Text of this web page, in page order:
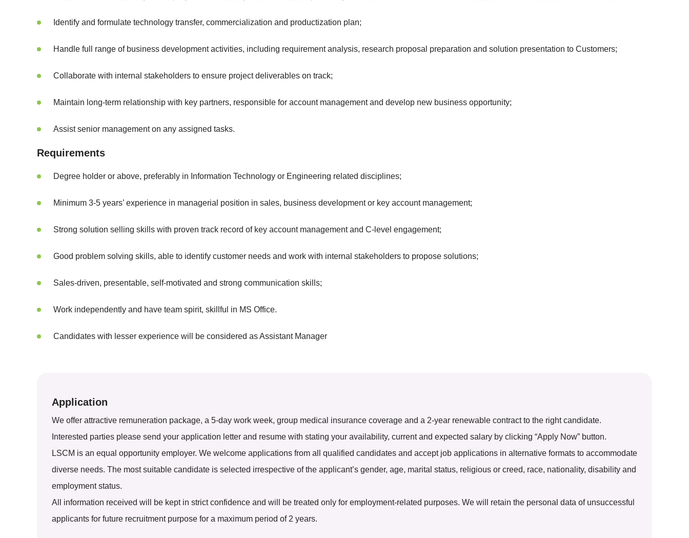
Identify and formulate technology transfer, commercialization and productization plan;
Handle full range of business development activities, including requirement analysis, research proposal preparation and solution presentation to Customers;
Collaborate with internal stakeholders to ensure project deliverables on track;
Maintain long-term relationship with key partners, responsible for account management and develop new business opportunity;
Assist senior management on any assigned tasks.
Requirements
Degree holder or above, preferably in Information Technology or Engineering related disciplines;
Minimum 3-5 years’ experience in managerial position in sales, business development or key account management;
Strong solution selling skills with proven track record of key account management and C-level engagement;
Good problem solving skills, able to identify customer needs and work with internal stakeholders to propose solutions;
Sales-driven, presentable, self-motivated and strong communication skills;
Work independently and have team spirit, skillful in MS Office.
Candidates with lesser experience will be considered as Assistant Manager
Application
We offer attractive remuneration package, a 5-day work week, group medical insurance coverage and a 2-year renewable contract to the right candidate.
Interested parties please send your application letter and resume with stating your availability, current and expected salary by clicking “Apply Now” button.
LSCM is an equal opportunity employer. We welcome applications from all qualified candidates and accept job applications in alternative formats to accommodate
diverse needs. The most suitable candidate is selected irrespective of the applicant’s gender, age, marital status, religious or creed, race, nationality, disability and
employment status.
All information received will be kept in strict confidence and will be treated only for employment-related purposes. We will retain the personal data of unsuccessful
applicants for future recruitment purpose for a maximum period of 2 years.